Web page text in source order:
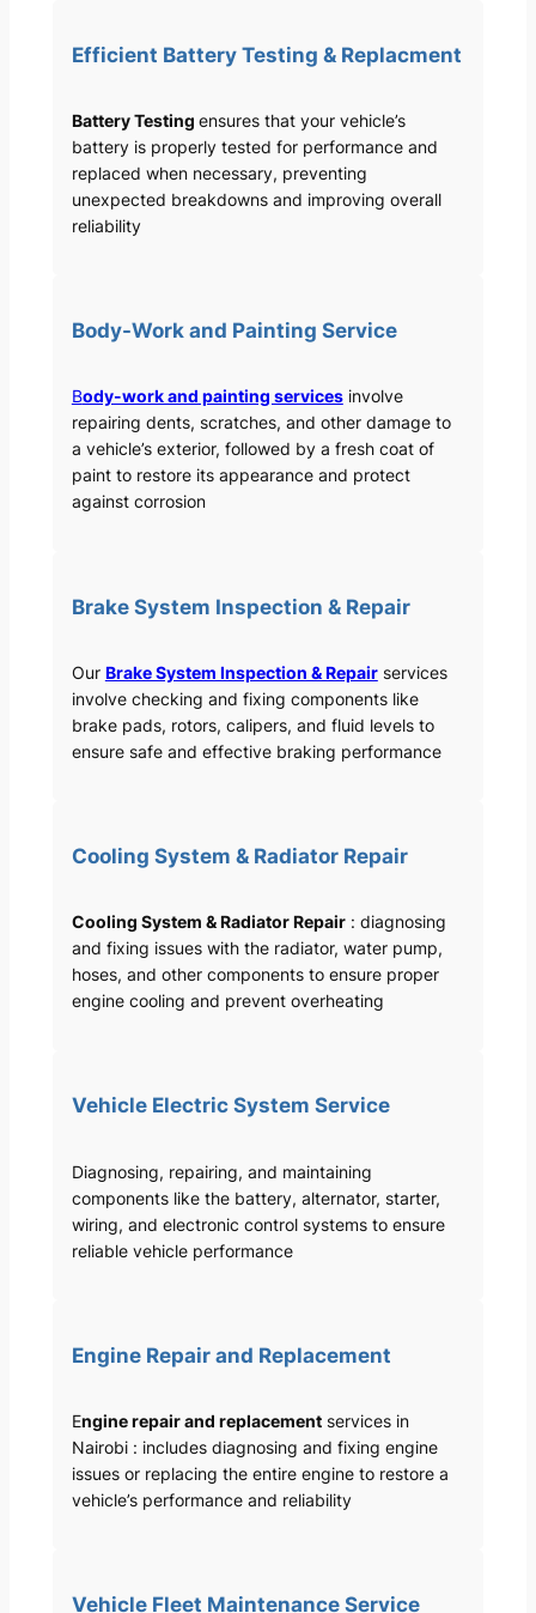
Efficient Battery Testing & Replacment
Battery Testing ensures that your vehicle’s
battery is properly tested for performance and
replaced when necessary, preventing
unexpected breakdowns and improving overall
reliability
Body-Work and Painting Service
Body-work and painting servicesinvolve
repairing dents, scratches, and other damage to
a vehicle’s exterior, followed by a fresh coat of
paint to restore its appearance and protect
against corrosion
Brake System Inspection & Repair
Our Brake System Inspection & Repairservices
involve checking and fixing components like
brake pads, rotors, calipers, and fluid levels to
ensure safe and effective braking performance
Cooling System & Radiator Repair
Cooling System & Radiator Repair: diagnosing
and fixing issues with the radiator, water pump,
hoses, and other components to ensure proper
engine cooling and prevent overheating
Vehicle Electric System Service
Diagnosing, repairing, and maintaining
components like the battery, alternator, starter,
wiring, and electronic control systems to ensure
reliable vehicle performance
Engine Repair and Replacement
Engine repair and replacementservices in
Nairobi : includes diagnosing and fixing engine
issues or replacing the entire engine to restore a
vehicle’s performance and reliability
Vehicle Fleet Maintenance Service